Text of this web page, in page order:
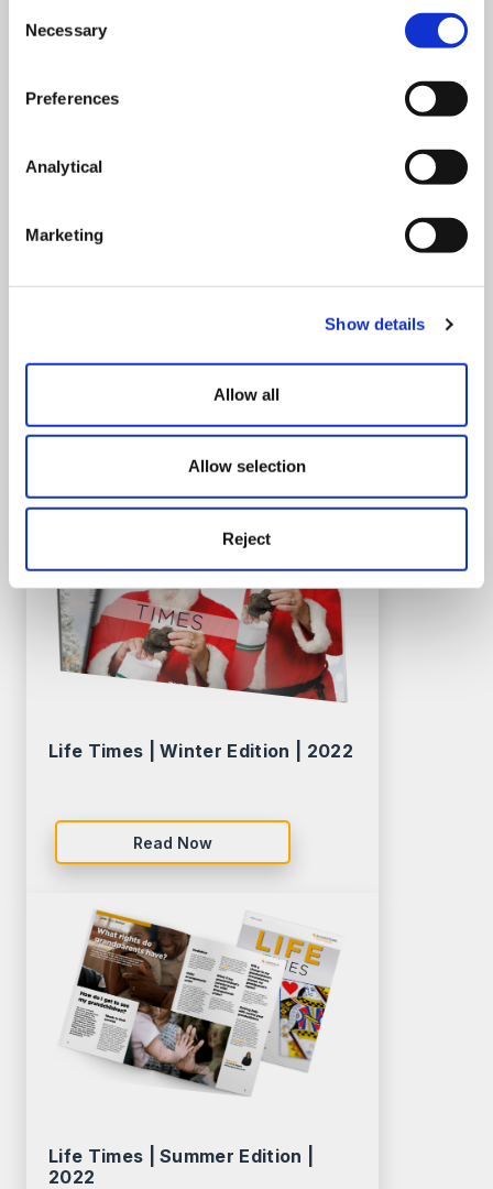
Selection
Necessary
Preferences
Analytical
Marketing
Show details
Allow all
Allow selection
Reject
Read Now
Life Times | Winter Edition | 2022
Read Now
Life Times | Summer Edition |
2022